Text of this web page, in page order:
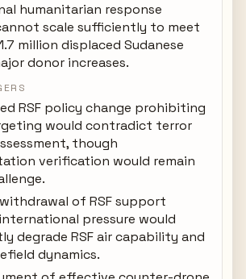
humanitarian response
scale sufficiently to meet
million displaced Sudanese
donor increases.
RSF policy change prohibiting
would contradict terror
though
verification would remain
withdrawal of RSF support
pressure would
degrade RSF air capability and
dynamics.